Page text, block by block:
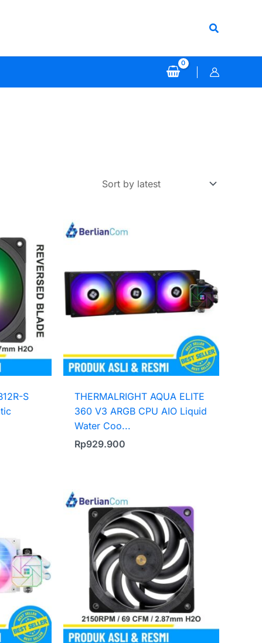
Search
S
THERMALRIGHT AQUA ELITE
360 V3 ARGB CPU AIO Liquid
Water Coo...
Rp929.900